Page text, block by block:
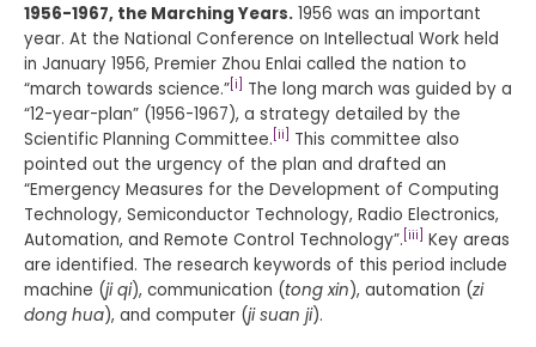
1956-1967, the Marching Years. 1956 was an important
year. At the National Conference on Intellectual Work held
in January 1956, Premier Zhou Enlai called the nation to
“march towards science.” [i]
The long march was guided by a
“12-year-plan” (1956-1967), a strategy detailed by the
Scientific Planning Committee. [ii]
This committee also
pointed out the urgency of the plan and drafted an
“Emergency Measures for the Development of Computing
Technology, Semiconductor Technology, Radio Electronics,
Automation, and Remote Control Technology”. [iii] Key areas
are identified. The research keywords of this period include
machine (ji qi), communication (tong xin), automation (zi
dong hua), and computer (ji suan ji).